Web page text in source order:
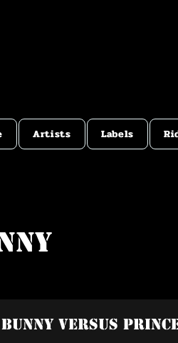
Artists Labels
Versus